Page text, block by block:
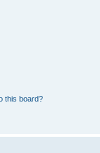
this board?